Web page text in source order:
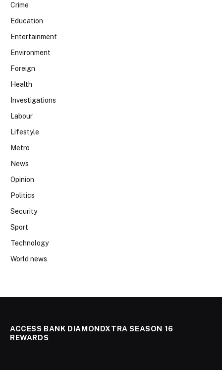
Crime
Education
Entertainment
Environment
Foreign
Health
Investigations
Labour
Lifestyle
Metro
News
Opinion
Politics
Security
Sport
Technology
World news
ACCESS BANK DIAMONDXTRA SEASON 16
REWARDS